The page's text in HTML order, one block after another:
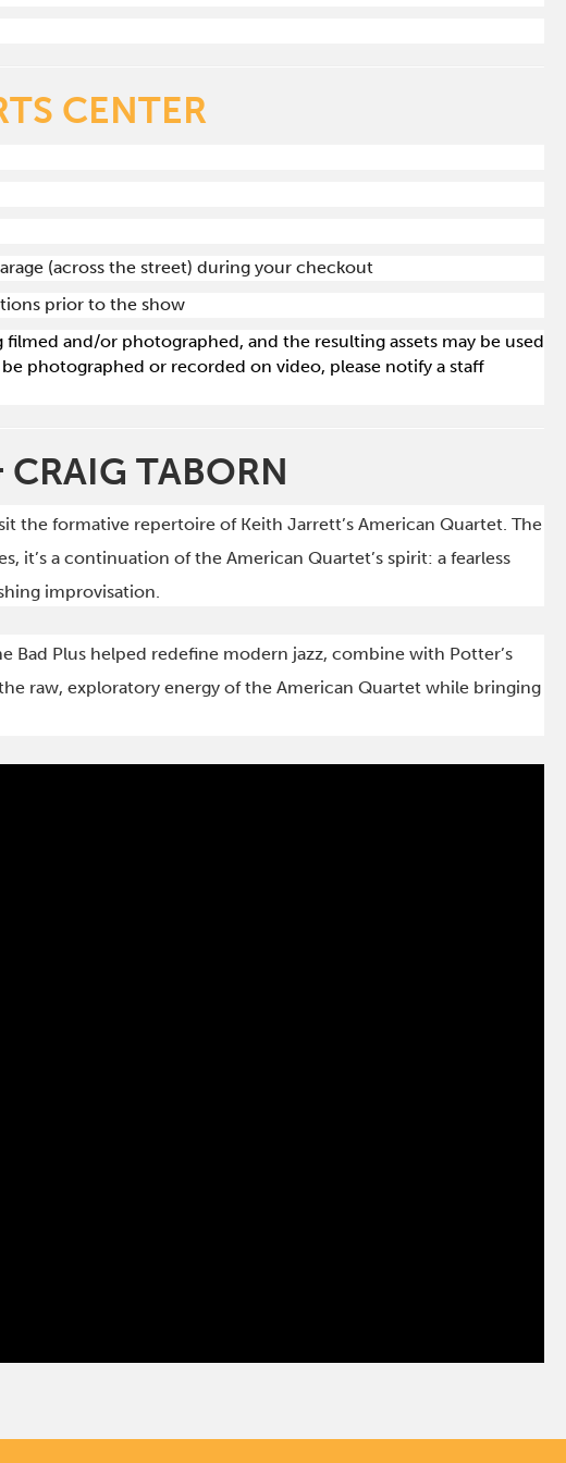
CENTER
(across the street) during your checkout
prior to the show
and/or photographed, and the resulting assets may be used
photographed or recorded on video, please notify a staff
TABORN
the formative repertoire of Keith Jarrett’s American Quartet. The
it’s a continuation of the American Quartet’s spirit: a fearless
improvisation.
Bad Plus helped redefine modern jazz, combine with Potter’s
raw, exploratory energy of the American Quartet while bringing